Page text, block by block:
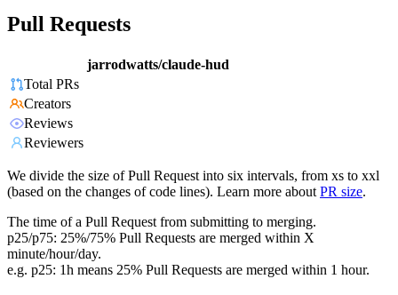
Pull Requests
jarrodwatts/claude-hud
Total PRs
Creators
Reviews
Reviewers
We divide the size of Pull Request into six intervals, from xs to xxl
(based on the changes of code lines). Learn more about PR size.
The time of a Pull Request from submitting to merging.
p25/p75: 25%/75% Pull Requests are merged within X
minute/hour/day.
e.g. p25: 1h means 25% Pull Requests are merged within 1 hour.